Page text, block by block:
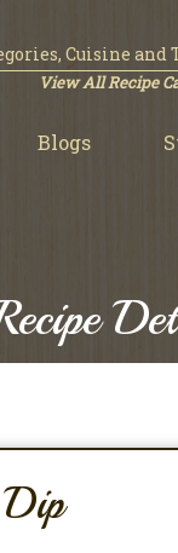
View All Recipe
Blogs